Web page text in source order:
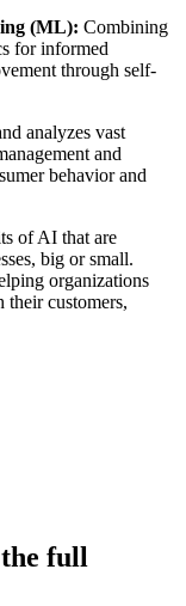
(ML): Combining
for informed
through self-
analyzes vast
and
behavior and
of AI that are
big or small.
organizations
their customers,
full